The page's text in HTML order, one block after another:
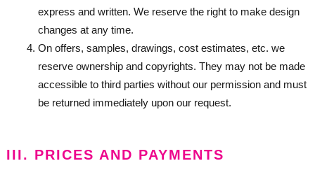
express and written. We reserve the right to make design
changes at any time.
On offers, samples, drawings, cost estimates, etc. we
reserve ownership and copyrights. They may not be made
accessible to third parties without our permission and must
be returned immediately upon our request.
III. PRICES AND PAYMENTS